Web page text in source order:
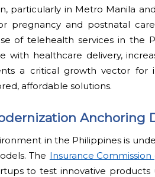
particularly in Metro Manila
pregnancy and postnatal
of telehealth services in the
with healthcare delivery,
a critical growth vector for
affordable solutions.
Anchoring
in the Philippines is
The Insurance Commission
to test innovative